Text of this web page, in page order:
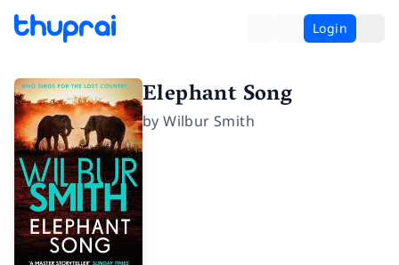
Login
Elephant Song
byWilbur Smith